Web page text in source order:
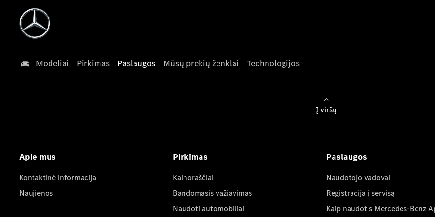
Modeliai Pirkimas Paslaugos Mūsų prekių ženklai Technologijos
Į viršų
Apie mus
Kontaktinė informacija
Naujienos
Pirkimas
Kainoraščiai
Bandomasis važiavimas
Naudoti automobiliai
Paslaugos
Naudotojo vadovai
Registracija į servisą
Kaip naudotis Mercedes-Benz